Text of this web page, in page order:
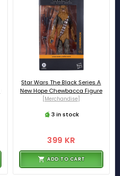
Star Wars The Black Series A
New Hope Chewbacca Figure
[Merchandise]
3 in stock
399 KR
ADD TO CART